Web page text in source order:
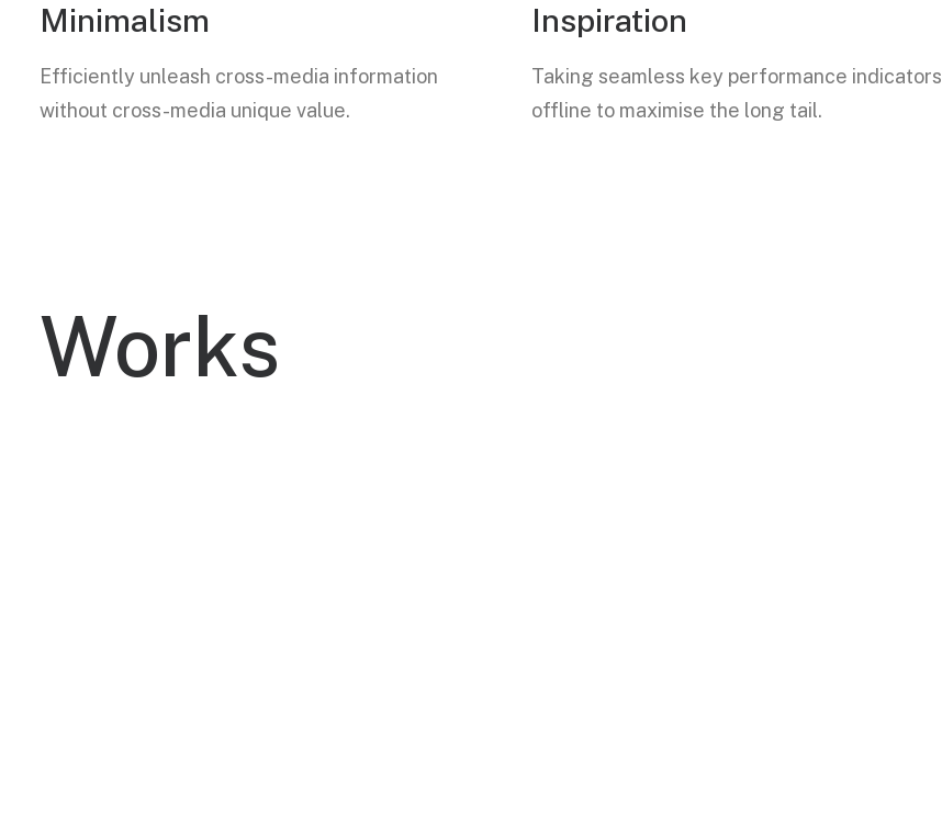
Minimalism
Efficiently unleash cross-media information
without cross-media unique value.
Inspiration
Taking seamless key performance indicators
offline to maximise the long tail.
Works